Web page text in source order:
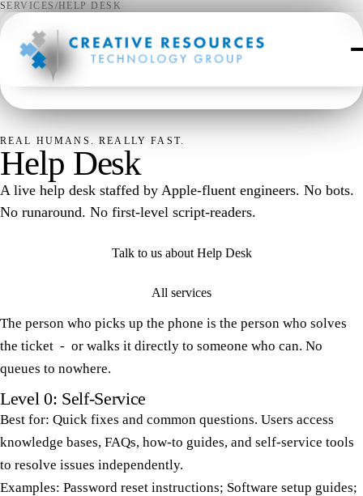
SERVICES /HELP DESK
✦
REAL HUMANS. REALLY FAST.
Help Desk
A live help desk staffed by Apple-fluent engineers. No bots.
No runaround. No first-level script-readers.
Talk to us about Help Desk
All services
The person who picks up the phone is the person who solves
the ticket - or walks it directly to someone who can. No
queues to nowhere.
Level 0: Self-Service
Best for: Quick fixes and common questions. Users access
knowledge bases, FAQs, how-to guides, and self-service tools
to resolve issues independently.
Examples: Password reset instructions; Software setup guides;